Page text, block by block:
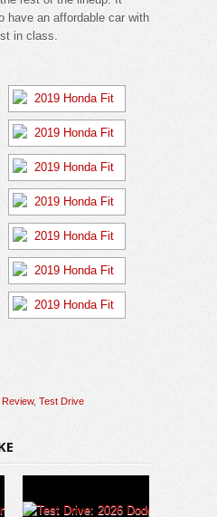
have an affordable car with
in class.
Review, Test Drive